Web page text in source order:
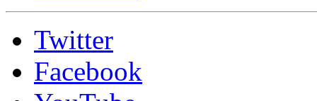
Twitter
Facebook